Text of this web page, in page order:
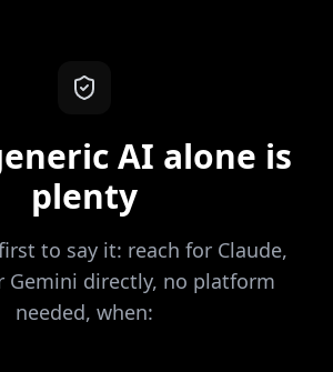
AI alone is
plenty
to say it: reach for Claude,
Gemini directly, no platform
needed, when: